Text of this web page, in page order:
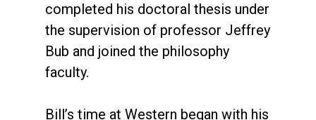
completed his doctoral thesis under
the supervision of professor Jeffrey
Bub and joined the philosophy
faculty.
Bill’s time at Western began with his